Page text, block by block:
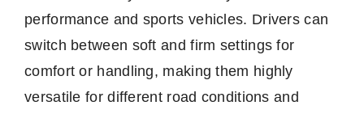
performance and sports vehicles. Drivers can
switch between soft and firm settings for
comfort or handling, making them highly
versatile for different road conditions and